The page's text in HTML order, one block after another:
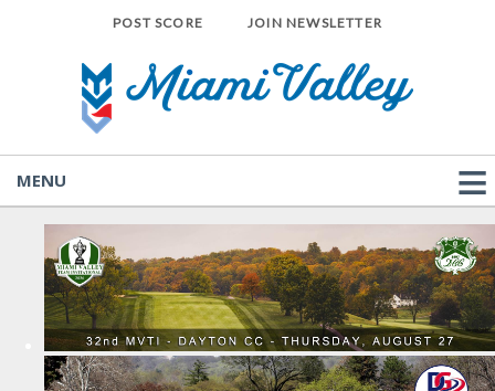
POST SCORE JOIN NEWSLETTER
MENU